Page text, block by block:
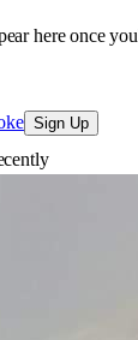
here once
Sign Up